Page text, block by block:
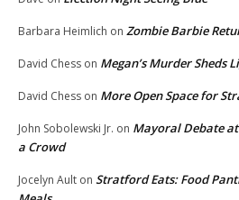
Barbara Heimlich on Zombie Barbie
David Chess on Megan’s Murder Sheds
David Chess on More Open Space for
John Sobolewski Jr. on Mayoral Debate
a Crowd
Jocelyn Ault on Stratford Eats: Food